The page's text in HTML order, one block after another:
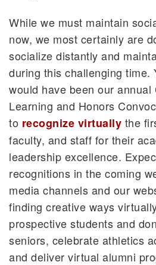
While we must maintain
now, we most certainly are
socialize distantly and
during this challenging time.
would have been our annual
Learning and Honors
to recognize virtually the
faculty, and staff for their
leadership excellence.
recognitions in the coming
media channels and our
finding creative ways
prospective students and
seniors, celebrate athletics
and deliver virtual alumni